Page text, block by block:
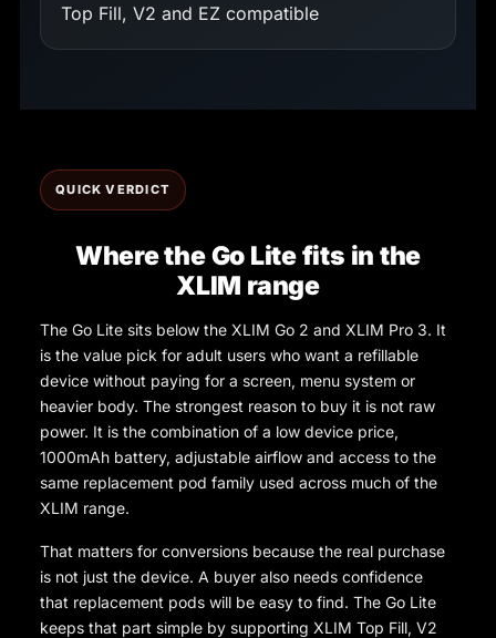
Top Fill, V2 and EZ compatible
QUICK VERDICT
Where the Go Lite fits in the
XLIM range
The Go Lite sits below the XLIM Go 2 and XLIM Pro 3. It
is the value pick for adult users who want a refillable
device without paying for a screen, menu system or
heavier body. The strongest reason to buy it is not raw
power. It is the combination of a low device price,
1000mAh battery, adjustable airflow and access to the
same replacement pod family used across much of the
XLIM range.
That matters for conversions because the real purchase
is not just the device. A buyer also needs confidence
that replacement pods will be easy to find. The Go Lite
keeps that part simple by supporting XLIM Top Fill, V2